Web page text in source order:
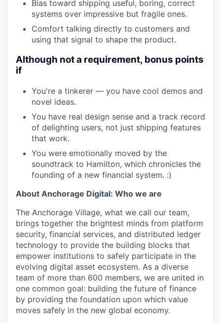
Bias toward shipping useful, boring, correct
systems over impressive but fragile ones.
Comfort talking directly to customers and
using that signal to shape the product.
Although not a requirement, bonus points
if
You're a tinkerer — you have cool demos and
novel ideas.
You have real design sense and a track record
of delighting users, not just shipping features
that work.
You were emotionally moved by the
soundtrack to Hamilton, which chronicles the
founding of a new financial system. :)
About Anchorage Digital: Who we are
The Anchorage Village, what we call our team,
brings together the brightest minds from platform
security, financial services, and distributed ledger
technology to provide the building blocks that
empower institutions to safely participate in the
evolving digital asset ecosystem. As a diverse
team of more than 600 members, we are united in
one common goal: building the future of finance
by providing the foundation upon which value
moves safely in the new global economy.